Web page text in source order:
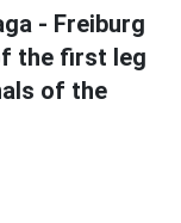
- Freiburg
the first leg
of the